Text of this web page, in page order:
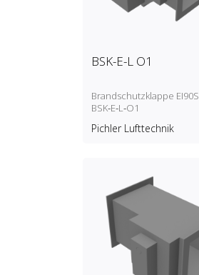
BSK-E-L O1
Brandschutzklappe EI90S
BSK‑E‑L‑O1
Pichler Lufttechnik